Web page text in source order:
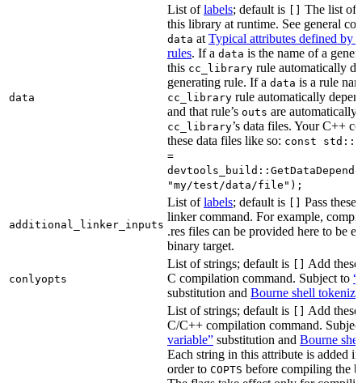
data
List oflabels; default is
The list of
this library at runtime. See general
data at Typical attributes defined by
rules. If a data is the name of a
this cc_library rule automatically
generating rule. If a data is a rule
cc_library rule automatically
and that rule’s outs are automatically
cc_library’s data files. Your C++
these data files like so: const
=
"my/test/data/file");
additional_linker_inputs
List oflabels; default is
Pass
linker command. For example,
.res files can be provided here to be
binary target.
conlyopts
List of strings; default is
Add
C compilation command. Subject to
substitution and Bourne shell
List of strings; default is
Add
C/C++ compilation command.
variable” substitution and Bourne
Each string in this attribute is added
order to COPTS before compiling the